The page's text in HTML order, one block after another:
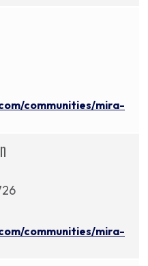
communities/mira-
communities/mira-